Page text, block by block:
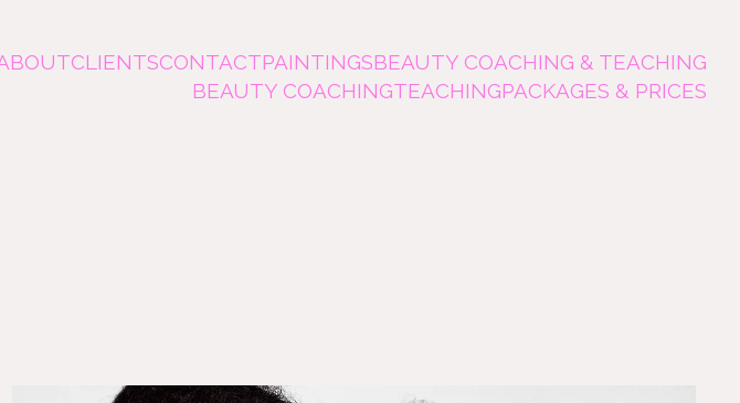
CLIENTSCONTACTPAINTINGSBEAUTY COACHING & TEACHING
BEAUTY COACHINGTEACHINGPACKAGES & PRICES